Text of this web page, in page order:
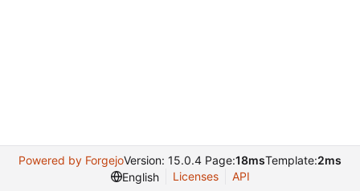
Powered by ForgejoVersion: 15.0.4 Page:18msTemplate:2ms
English
Licenses API